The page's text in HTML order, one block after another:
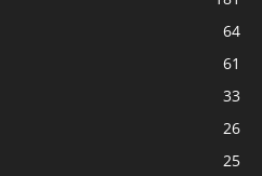
64
61
33
26
25